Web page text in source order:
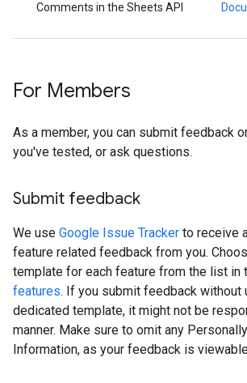
Comments in the Sheets API
For Members
As a member, you can submit feedback
you've tested, or ask questions.
Submit feedback
We use Google Issue Tracker to receive
feature related feedback from you.
template for each feature from the list in
features. If you submit feedback without
dedicated template, it might not be
manner. Make sure to omit any
Information, as your feedback is